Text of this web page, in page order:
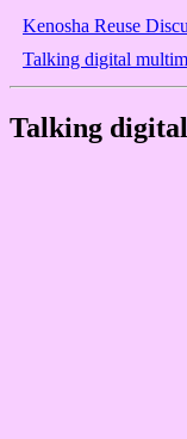
Kenosha Reuse
Talking digital
Talking